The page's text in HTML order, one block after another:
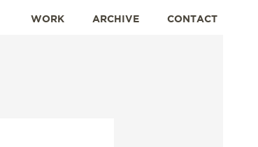
WORK ARCHIVE CONTACT